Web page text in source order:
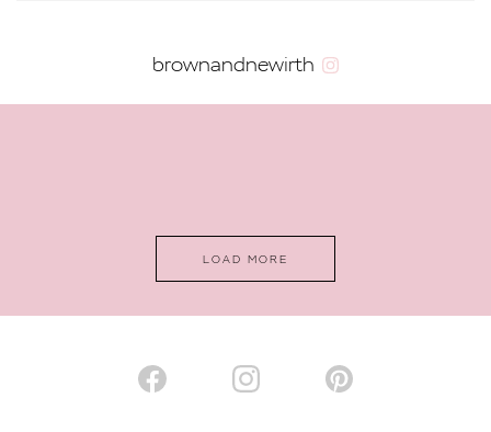
AUTHORISED STOCKIST
brownandnewirth
LOAD MORE